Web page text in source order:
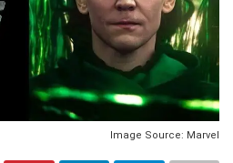
Image Source: Marvel